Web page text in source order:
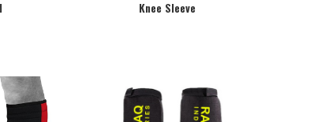
Knee Sleeve